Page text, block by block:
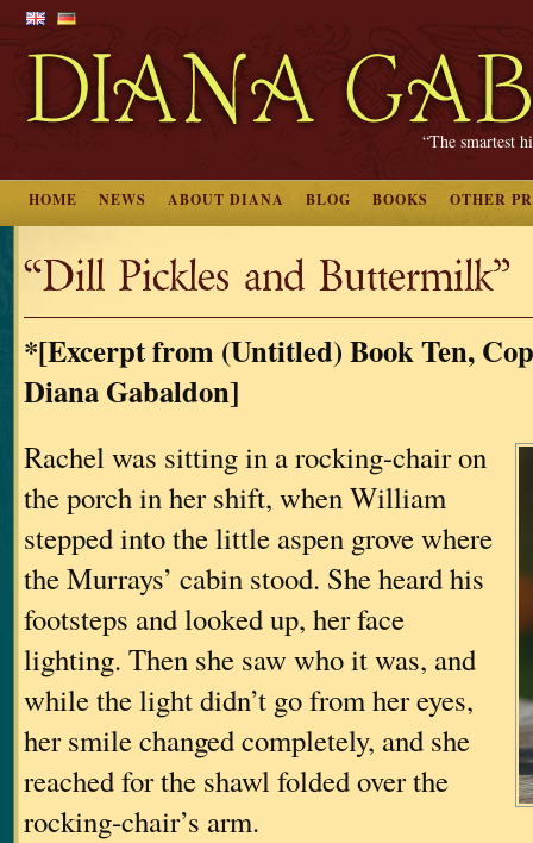
“The smartest
HOME NEWS ABOUT DIANA BLOG BOOKS OTHER
“Dill Pickles and Buttermilk”
*[Excerpt from (Untitled) Book Ten,
Diana Gabaldon]
Rachel was sitting in a rocking-chair on
the porch in her shift, when William
stepped into the little aspen grove where
the Murrays’ cabin stood. She heard his
footsteps and looked up, her face
lighting. Then she saw who it was, and
while the light didn’t go from her eyes,
her smile changed completely, and she
reached for the shawl folded over the
rocking-chair’s arm.